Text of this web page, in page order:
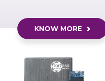
KNOW MORE